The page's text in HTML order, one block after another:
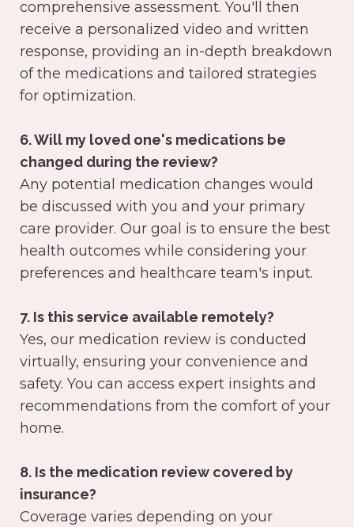
comprehensive assessment. You'll then
receive a personalized video and written
response, providing an in-depth breakdown
of the medications and tailored strategies
for optimization.
6. Will my loved one's medications be
changed during the review?
Any potential medication changes would
be discussed with you and your primary
care provider. Our goal is to ensure the best
health outcomes while considering your
preferences and healthcare team's input.
7. Is this service available remotely?
Yes, our medication review is conducted
virtually, ensuring your convenience and
safety. You can access expert insights and
recommendations from the comfort of your
home.
8. Is the medication review covered by
insurance?
Coverage varies depending on your